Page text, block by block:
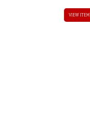
VIEW ITEM